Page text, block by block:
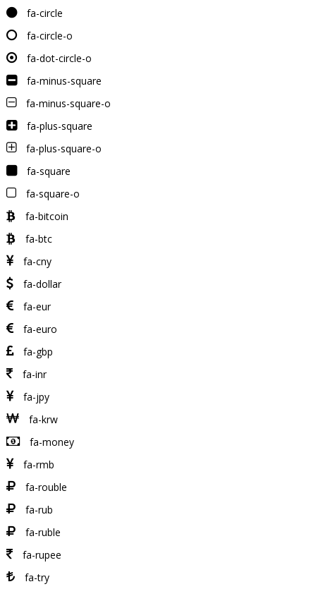
fa-circle
fa-circle-o
fa-dot-circle-o
fa-minus-square
fa-minus-square-o
fa-plus-square
fa-plus-square-o
fa-square
fa-square-o
fa-bitcoin
fa-btc
fa-cny
fa-dollar
fa-eur
fa-euro
fa-gbp
fa-inr
fa-jpy
fa-krw
fa-money
fa-rmb
fa-rouble
fa-rub
fa-ruble
fa-rupee
fa-try